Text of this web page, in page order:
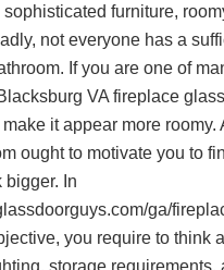
furniture,
not everyone has a
If you are one of
VA fireplace glass
it appear more roomy.
ought to motivate you to
bigger. In
ga/
you require to think
storage